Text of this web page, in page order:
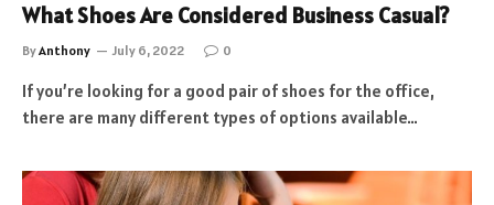
What Shoes Are Considered Business Casual?
ByAnthony July 6, 2022 0
If you’re looking for a good pair of shoes for the office,
there are many different types of options available…